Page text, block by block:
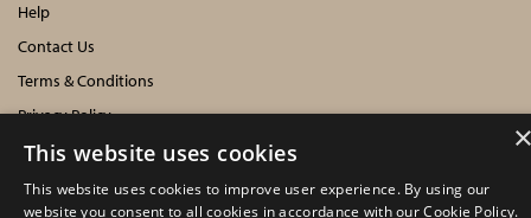
Help
Contact Us
Terms & Conditions
Privacy Policy
Cookies Policy
INFORMATION
This website uses cookies
This website uses cookies to improve user experience. By using our
website you consent to all cookies in accordance with our Cookie Policy.